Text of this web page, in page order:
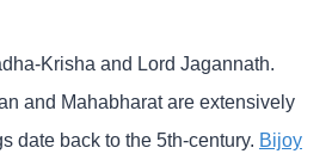
Krisha and Lord Jagannath.
and Mahabharat are extensively
date back to the 5th-century. Bijoy